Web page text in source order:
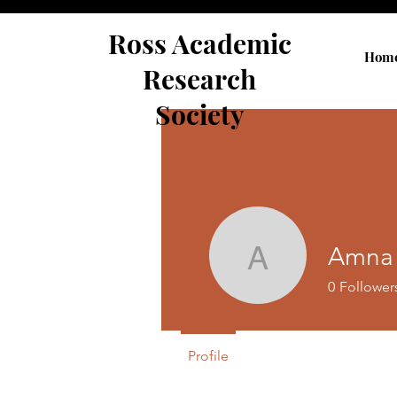
Ross Academic
Research
Society
Amna
0
Profile